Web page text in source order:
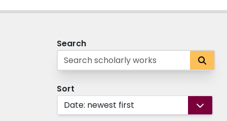
Search
Sort
Date: newest first